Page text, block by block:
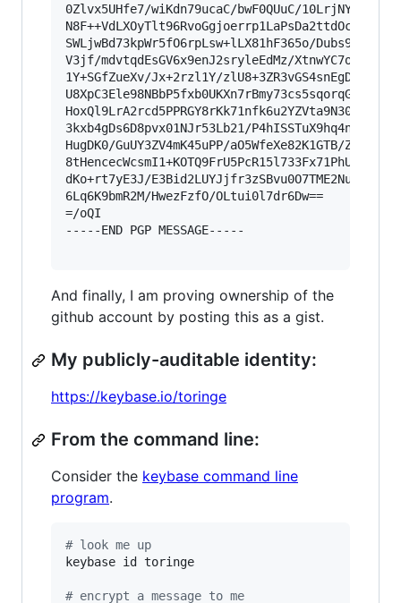
0Zlvx5UHfe7/wiKdn79ucaC/bwF0QUuC/10LrjNYV7l6n/
N8F++VdLXOyTlt96RvoGgjoerrp1LaPsDa2ttdOcFQ7vT/
SWLjwBd73kpWr5fO6rpLsw+lLX81hF365o/
V3jf/mdvtqdEsGV6x9enJ2sryleEdMz/
1Y+SGfZueXv/Jx+2rzl1Y/
HoxQl9LrA2rcd5PPRGY8rKk71nfk6u2YZVta9N30WO9k/
3kxb4gDs6D8pvx01NJr53Lb21/
HugDK0/GuUY3ZV4mK45uPP/aO5WfeXe82K1GTB/
dKo+rt7yE3J/
6Lq6K9bmR2M/HwezFzfO/OLtui0l7dr6Dw==
=/oQI
-----END PGP MESSAGE-----
And finally, I am proving ownership of the
github account by posting this as a gist.
My publicly-auditable identity:
https://keybase.io/toringe
From the command line:
Consider the keybase command line
program.
# look me up
keybase id toringe
# encrypt a message to me